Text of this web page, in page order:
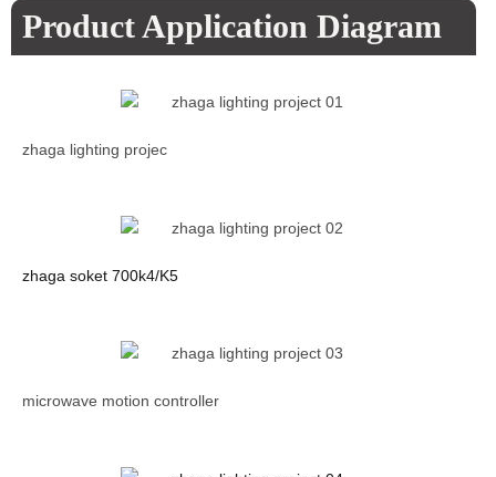
Product Application Diagram
zhaga lighting projec
zhaga soket 700k4/K5
microwave motion controller